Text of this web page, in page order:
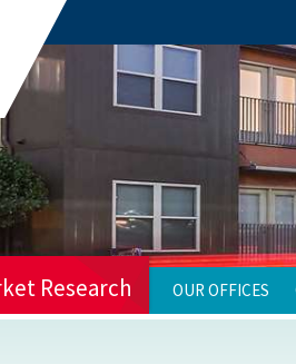
Research OUR OFFICES